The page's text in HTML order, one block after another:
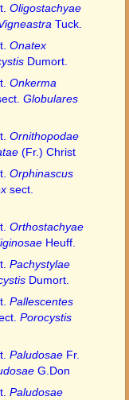
Oligostachyae
Tuck.
Onatex
Dumort.
Onkerma
Globulares
Ornithopodae
(Fr.) Christ
Orphinascus
sect.
Orthostachyae
Heuff.
Pachystylae
Dumort.
Pallescentes
Porocystis
Paludosae Fr.
G.Don
Paludosae